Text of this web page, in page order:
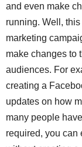
and even make
running. Well,
marketing
make changes to
audiences. For
creating a
updates on how
many people
required, you can